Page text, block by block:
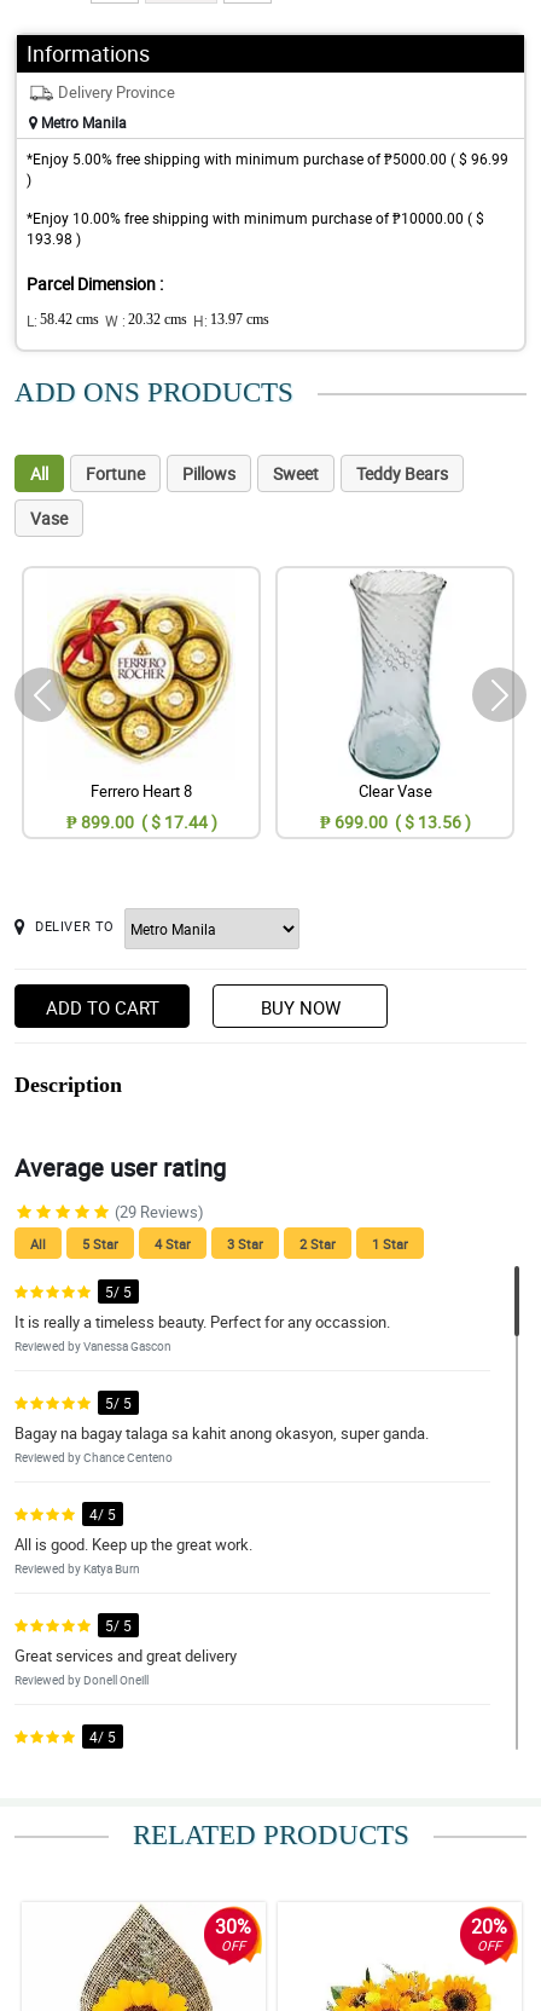
Informations
Delivery Province
Metro Manila
*Enjoy 5.00% free shipping with minimum purchase of ₱5000.00 ( $ 96.99
)
*Enjoy 10.00% free shipping with minimum purchase of ₱10000.00 ( $
193.98 )
Parcel Dimension :
L: 58.42 cms W : 20.32 cms H: 13.97 cms
ADD ONS PRODUCTS
All Fortune Pillows Sweet
Teddy Bears
Vase
Ferrero Heart 8
₱ 899.00 ( $ 17.44 )
Clear Vase
₱ 699.00 ( $ 13.56 )
DELIVER TO
ADD TO CART BUY NOW
Description
Average user rating
(29 Reviews)
All 5 Star 4 Star 3 Star 2 Star 1 Star
5/ 5
It is really a timeless beauty. Perfect for any occassion.
Reviewed by Vanessa Gascon
5/ 5
Bagay na bagay talaga sa kahit anong okasyon, super ganda.
Reviewed by Chance Centeno
4/ 5
All is good. Keep up the great work.
Reviewed by Katya Burn
5/ 5
Great services and great delivery
Reviewed by Donell Oneill
4/ 5
Reviewed by Susan Hampton
5/ 5
RELATED PRODUCTS
30%
OFF
20%
OFF